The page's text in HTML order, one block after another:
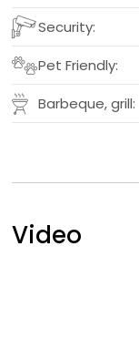
Security:
Pet Friendly:
Barbeque, grill:
Video